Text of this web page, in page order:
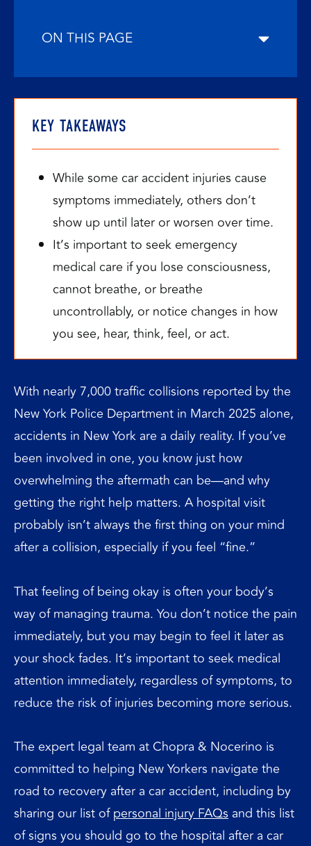
ON THIS PAGE
KEY TAKEAWAYS
While some car accident injuries cause
symptoms immediately, others don’t
show up until later or worsen over time.
It’s important to seek emergency
medical care if you lose consciousness,
cannot breathe, or breathe
uncontrollably, or notice changes in how
you see, hear, think, feel, or act.
With nearly 7,000 traffic collisions reported by the
New York Police Department in March 2025 alone,
accidents in New York are a daily reality. If you’ve
been involved in one, you know just how
overwhelming the aftermath can be—and why
getting the right help matters. A hospital visit
probably isn’t always the first thing on your mind
after a collision, especially if you feel “fine.”
That feeling of being okay is often your body’s
way of managing trauma. You don’t notice the pain
immediately, but you may begin to feel it later as
your shock fades. It’s important to seek medical
attention immediately, regardless of symptoms, to
reduce the risk of injuries becoming more serious.
The expert legal team at Chopra & Nocerino is
committed to helping New Yorkers navigate the
road to recovery after a car accident, including by
sharing our list ofpersonal injury FAQs and this list
of signs you should go to the hospital after a car